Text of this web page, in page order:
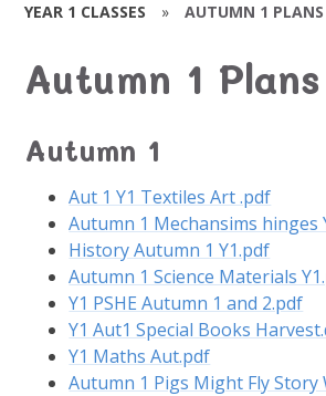
YEAR 1 CLASSES » AUTUMN 1 PLANS
Autumn 1 Plans
Autumn 1
Aut 1 Y1 Textiles Art .pdf
Autumn 1 Mechansims hinges
History Autumn 1 Y1.pdf
Autumn 1 Science Materials
Y1 PSHE Autumn 1 and 2.pdf
Y1 Aut1 Special Books
Y1 Maths Aut.pdf
Autumn 1 Pigs Might Fly